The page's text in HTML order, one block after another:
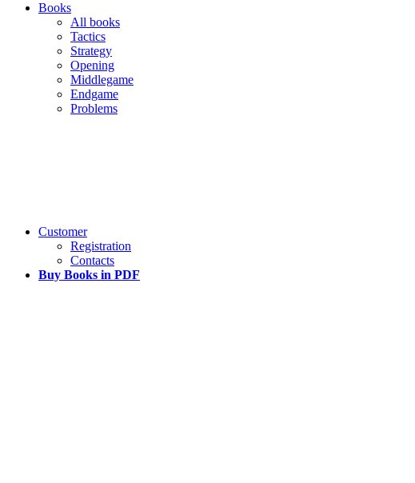
Books
All books
Tactics
Strategy
Opening
Middlegame
Endgame
Problems
Customer
Registration
Contacts
Buy Books in PDF